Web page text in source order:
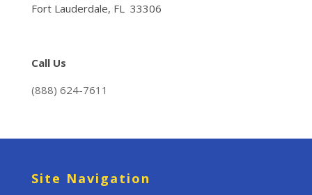
Fort Lauderdale, FL 33306
Call Us
(888) 624-7611
Site Navigation